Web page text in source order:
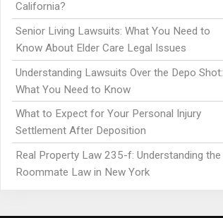
California?
Senior Living Lawsuits: What You Need to
Know About Elder Care Legal Issues
Understanding Lawsuits Over the Depo Shot:
What You Need to Know
What to Expect for Your Personal Injury
Settlement After Deposition
Real Property Law 235-f: Understanding the
Roommate Law in New York